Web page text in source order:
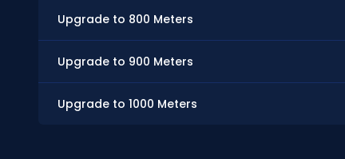
Upgrade to 800 Meters
Upgrade to 900 Meters
Upgrade to 1000 Meters